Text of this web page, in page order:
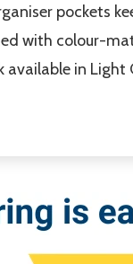
pockets
with colour-
in Light